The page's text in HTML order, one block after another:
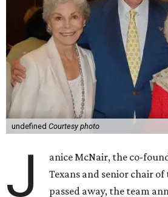
undefined Courtesy photo
J
anice McNair, the co-
Texans and senior chair
passed away, the team